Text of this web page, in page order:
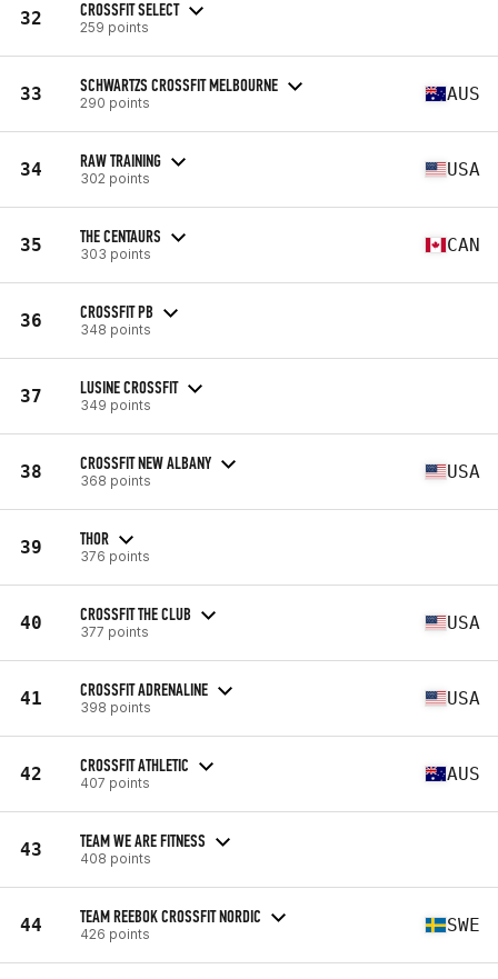
32 CROSSFIT SELECT
259 points
33 SCHWARTZS CROSSFIT MELBOURNE
290 points AUS
34 RAW TRAINING
302 points USA
35 THE CENTAURS
303 points CAN
36 CROSSFIT PB
348 points
37 LUSINE CROSSFIT
349 points
38 CROSSFIT NEW ALBANY
368 points USA
39 THOR
376 points
40 CROSSFIT THE CLUB
377 points USA
41 CROSSFIT ADRENALINE
398 points USA
42 CROSSFIT ATHLETIC
407 points AUS
43 TEAM WE ARE FITNESS
408 points
44 TEAM REEBOK CROSSFIT NORDIC
426 points SWE